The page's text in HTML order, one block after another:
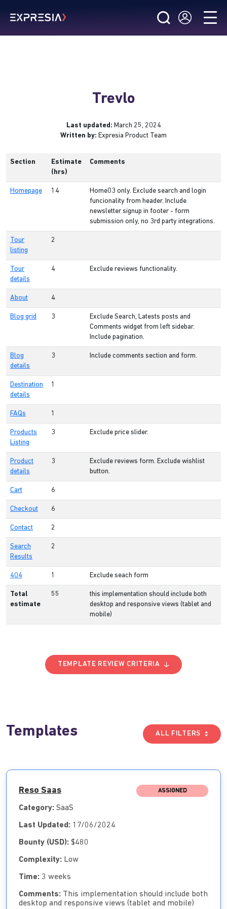
Trevlo
Last updated: March 25, 2024
Written by: Expresia Product Team
Section
Estimate
(hrs)
Comments
Homepage 14
Home03 only. Exclude search and login
funcionality from header. Include
newsletter signup in footer - form
submission only, no 3rd party integrations.
Tour
listing
2
Tour
details
4 Exclude reviews functionality.
About 4
Blog grid 3
Exclude Search, Latests posts and
Comments widget from left sidebar.
Include pagination.
Blog
details
3 Include comments section and form.
Destination
details
1
FAQs 1
Products
Listing
3 Exclude price slider.
Product
details
3
Exclude reviews form. Exclude wishlist
button.
Cart 6
Checkout 6
Contact 2
Search
Results
2
404 1 Exclude seach form
Total
estimate
55
this implementation should include both
desktop and responsive views (tablet and
mobile)
TEMPLATE REVIEW CRITERIA
Templates ALL FILTERS
Reso Saas ASSIGNED
Category: SaaS
Last Updated: 17/06/2024
Bounty (USD): $480
Complexity: Low
Time: 3 weeks
Comments: This implementation should include both
desktop and responsive views (tablet and mobile)